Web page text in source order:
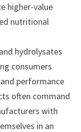
higher-value
nutritional
hydrolysates
consumers
performance
often command
with
in an